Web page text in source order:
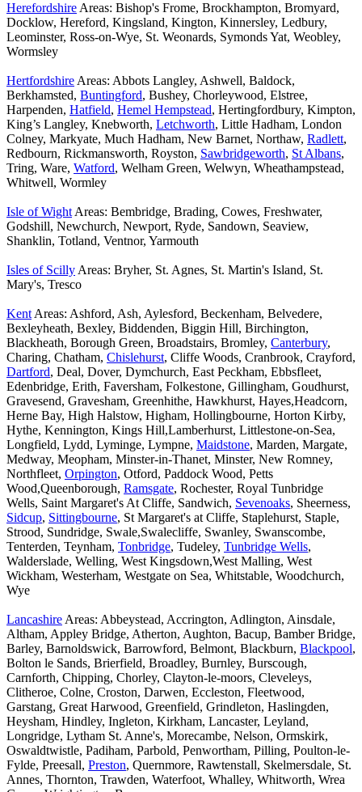
Herefordshire Areas: Bishop's Frome, Brockhampton, Bromyard,
Docklow, Hereford, Kingsland, Kington, Kinnersley, Ledbury,
Leominster, Ross-on-Wye, St. Weonards, Symonds Yat, Weobley,
Wormsley
Hertfordshire Areas: Abbots Langley, Ashwell, Baldock,
Berkhamsted, Buntingford, Bushey, Chorleywood, Elstree,
Harpenden, Hatfield, Hemel Hempstead, Hertingfordbury, Kimpton,
King’s Langley, Knebworth, Letchworth, Little Hadham, London
Colney, Markyate, Much Hadham, New Barnet, Northaw, Radlett,
Redbourn, Rickmansworth, Royston, Sawbridgeworth, St Albans,
Tring, Ware, Watford, Welham Green, Welwyn, Wheathampstead,
Whitwell, Wormley
Isle of Wight Areas: Bembridge, Brading, Cowes, Freshwater,
Godshill, Newchurch, Newport, Ryde, Sandown, Seaview,
Shanklin, Totland, Ventnor, Yarmouth
Isles of Scilly Areas: Bryher, St. Agnes, St. Martin's Island, St.
Mary's, Tresco
Kent Areas: Ashford, Ash, Aylesford, Beckenham, Belvedere,
Bexleyheath, Bexley, Biddenden, Biggin Hill, Birchington,
Blackheath, Borough Green, Broadstairs, Bromley, Canterbury,
Charing, Chatham, Chislehurst, Cliffe Woods, Cranbrook, Crayford,
Dartford, Deal, Dover, Dymchurch, East Peckham, Ebbsfleet,
Edenbridge, Erith, Faversham, Folkestone, Gillingham, Goudhurst,
Gravesend, Gravesham, Greenhithe, Hawkhurst, Hayes,Headcorn,
Herne Bay, High Halstow, Higham, Hollingbourne, Horton Kirby,
Hythe, Kennington, Kings Hill,Lamberhurst, Littlestone-on-Sea,
Longfield, Lydd, Lyminge, Lympne, Maidstone, Marden, Margate,
Medway, Meopham, Minster-in-Thanet, Minster, New Romney,
Northfleet, Orpington, Otford, Paddock Wood, Petts
Wood,Queenborough, Ramsgate, Rochester, Royal Tunbridge
Wells, Saint Margaret's At Cliffe, Sandwich, Sevenoaks, Sheerness,
Sidcup, Sittingbourne, St Margaret's at Cliffe, Staplehurst, Staple,
Strood, Sundridge, Swale,Swalecliffe, Swanley, Swanscombe,
Tenterden, Teynham, Tonbridge, Tudeley, Tunbridge Wells,
Walderslade, Welling, West Kingsdown,West Malling, West
Wickham, Westerham, Westgate on Sea, Whitstable, Woodchurch,
Wye
Lancashire Areas: Abbeystead, Accrington, Adlington, Ainsdale,
Altham, Appley Bridge, Atherton, Aughton, Bacup, Bamber Bridge,
Barley, Barnoldswick, Barrowford, Belmont, Blackburn, Blackpool,
Bolton le Sands, Brierfield, Broadley, Burnley, Burscough,
Carnforth, Chipping, Chorley, Clayton-le-moors, Cleveleys,
Clitheroe, Colne, Croston, Darwen, Eccleston, Fleetwood,
Garstang, Great Harwood, Greenfield, Grindleton, Haslingden,
Heysham, Hindley, Ingleton, Kirkham, Lancaster, Leyland,
Longridge, Lytham St. Anne's, Morecambe, Nelson, Ormskirk,
Oswaldtwistle, Padiham, Parbold, Penwortham, Pilling, Poulton-le-
Fylde, Preesall, Preston, Quernmore, Rawtenstall, Skelmersdale, St.
Annes, Thornton, Trawden, Waterfoot, Whalley, Whitworth, Wrea